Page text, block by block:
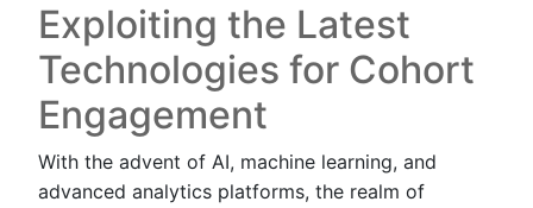
Exploiting the Latest
Technologies for Cohort
Engagement
With the advent of AI, machine learning, and
advanced analytics platforms, the realm of